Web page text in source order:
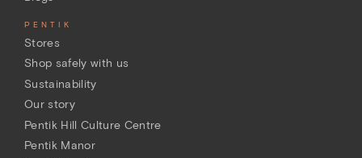
PENTIK
Stores
Shop safely with us
Sustainability
Our story
Pentik Hill Culture Centre
Pentik Manor